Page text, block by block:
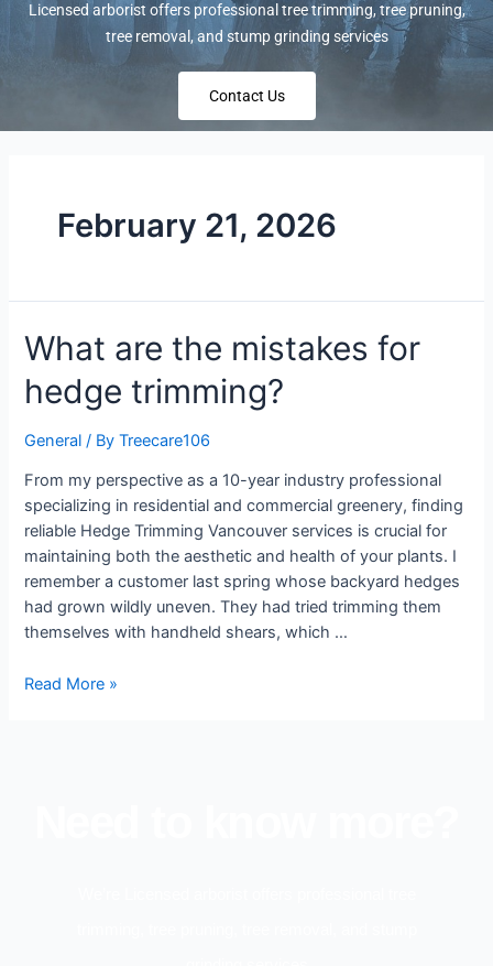
Licensed arborist offers professional tree trimming, tree pruning,
tree removal, and stump grinding services
Contact Us
February 21, 2026
What are the mistakes for
hedge trimming?
General / ByTreecare106
From my perspective as a 10-year industry professional
specializing in residential and commercial greenery, finding
reliable Hedge Trimming Vancouver services is crucial for
maintaining both the aesthetic and health of your plants. I
remember a customer last spring whose backyard hedges
had grown wildly uneven. They had tried trimming them
themselves with handheld shears, which …
Read More »